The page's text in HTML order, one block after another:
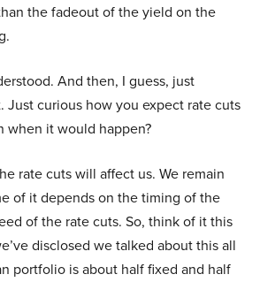
the fadeout of the yield on the
And then, I guess, just
curious how you expect rate cuts
when it would happen?
rate cuts will affect us. We remain
of it depends on the timing of the
of the rate cuts. So, think of it this
disclosed we talked about this all
portfolio is about half fixed and half